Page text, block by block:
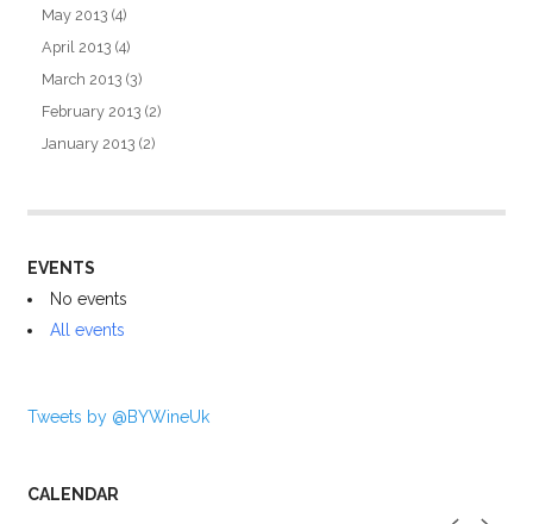
May 2013 (4)
April 2013 (4)
March 2013 (3)
February 2013 (2)
January 2013 (2)
EVENTS
No events
All events
Tweets by @BYWineUk
CALENDAR